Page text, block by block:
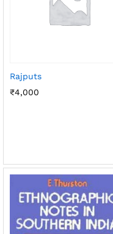
Rajputs
₹4,000